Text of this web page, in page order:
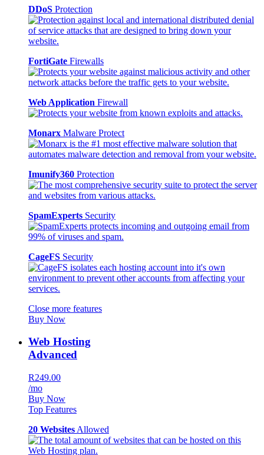
DDoS Protection
FortiGate Firewalls
Web Application Firewall
Monarx Malware Protect
Imunify360 Protection
SpamExperts Security
CageFS Security
Close more features
Buy Now
Web Hosting
Advanced
R249.00
/mo
Buy Now
Top Features
20 Websites Allowed